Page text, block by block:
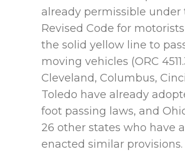
already permissible under
Revised Code for
the solid yellow line to
moving vehicles (ORC
Cleveland, Columbus,
Toledo have already
foot passing laws, and
26 other states who have
enacted similar